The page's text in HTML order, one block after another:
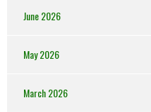
June 2026
May 2026
March 2026